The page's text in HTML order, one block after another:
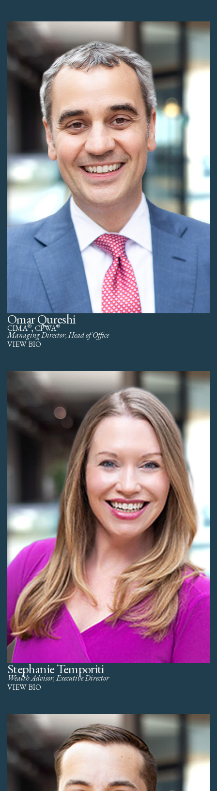
Omar Qureshi
CIMA®, CPWA®
Managing Director, Head of Office
VIEW BIO
Stephanie Temporiti
Wealth Advisor, Executive Director
VIEW BIO